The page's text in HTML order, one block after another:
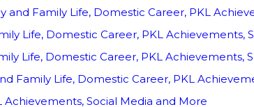
and Family Life, Domestic Career, PKL
Life, Domestic Career, PKL Achievements,
Life, Domestic Career, PKL Achievements,
Family Life, Domestic Career, PKL
Achievements, Social Media and More